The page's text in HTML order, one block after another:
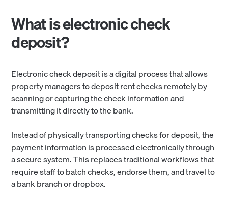
What is electronic check
deposit?
Electronic check deposit is a digital process that allows
property managers to deposit rent checks remotely by
scanning or capturing the check information and
transmitting it directly to the bank.
Instead of physically transporting checks for deposit, the
payment information is processed electronically through
a secure system. This replaces traditional workflows that
require staff to batch checks, endorse them, and travel to
a bank branch or dropbox.